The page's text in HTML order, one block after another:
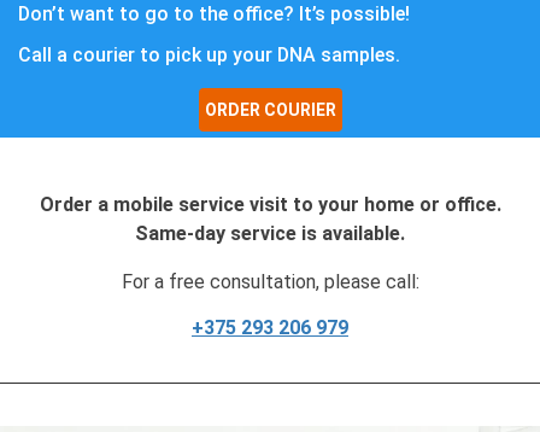
Don’t want to go to the office? It’s possible!
Call a courier to pick up your DNA samples.
ORDER COURIER
Order a mobile service visit to your home or office.
Same-day service is available.
For a free consultation, please call:
+375 293 206 979